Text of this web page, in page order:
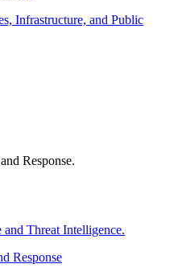
Infrastructure, and Public
Response.
Threat Intelligence.
Response